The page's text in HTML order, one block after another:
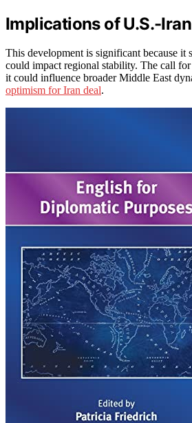
Implications of U.S.-
This development is significant because it
could impact regional stability. The call
it could influence broader Middle East
optimism for Iran deal.